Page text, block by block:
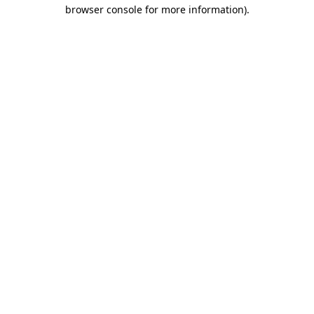
browser console for more information).